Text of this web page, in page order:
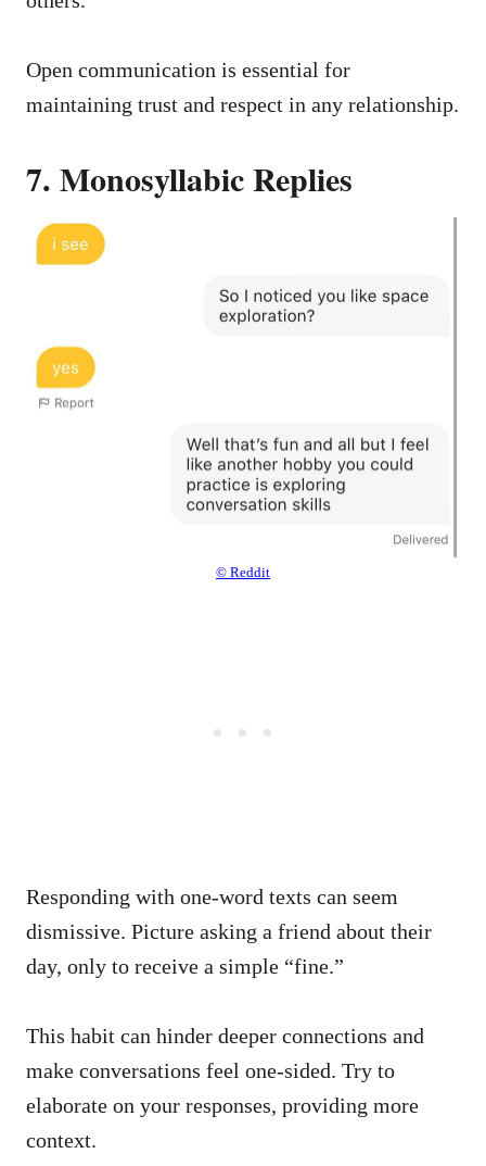
Open communication is essential for
maintaining trust and respect in any relationship.
7. Monosyllabic Replies
© Reddit
Responding with one-word texts can seem
dismissive. Picture asking a friend about their
day, only to receive a simple “fine.”
This habit can hinder deeper connections and
make conversations feel one-sided. Try to
elaborate on your responses, providing more
context.